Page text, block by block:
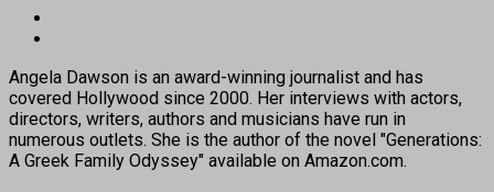
Angela Dawson is an award-winning journalist and has
covered Hollywood since 2000. Her interviews with actors,
directors, writers, authors and musicians have run in
numerous outlets. She is the author of the novel "Generations:
A Greek Family Odyssey" available on Amazon.com.